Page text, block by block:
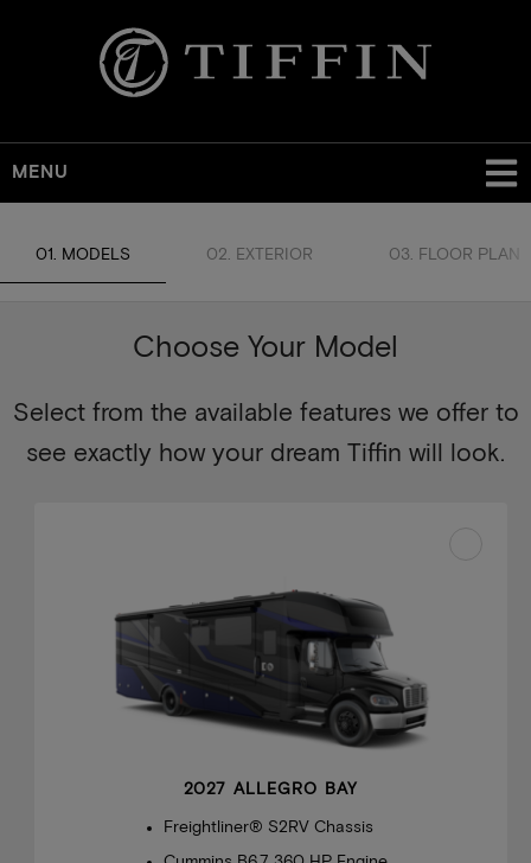
MENU
01. MODELS 02. EXTERIOR 03. FLOOR PLAN
Choose Your Model
Select from the available features we offer to
see exactly how your dream Tiffin will look.
2027 ALLEGRO BAY
Freightliner® S2RV Chassis